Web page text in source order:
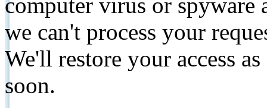
we can't process your
We'll restore your access
soon.